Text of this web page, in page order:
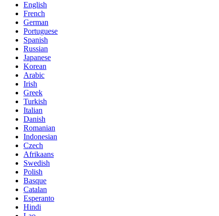
English
French
German
Portuguese
Spanish
Russian
Japanese
Korean
Arabic
Irish
Greek
Turkish
Italian
Danish
Romanian
Indonesian
Czech
Afrikaans
Swedish
Polish
Basque
Catalan
Esperanto
Hindi